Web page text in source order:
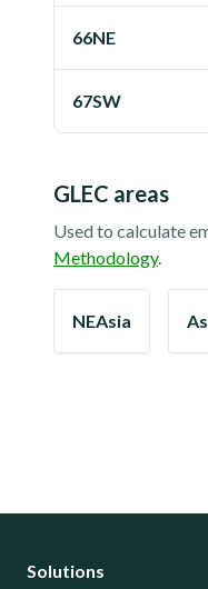
66NE
67SW
GLEC areas
Used to calculate
Methodology.
NEAsia
Solutions